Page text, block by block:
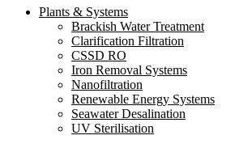
Plants & Systems
Brackish Water Treatment
Clarification Filtration
CSSD RO
Iron Removal Systems
Nanofiltration
Renewable Energy Systems
Seawater Desalination
UV Sterilisation